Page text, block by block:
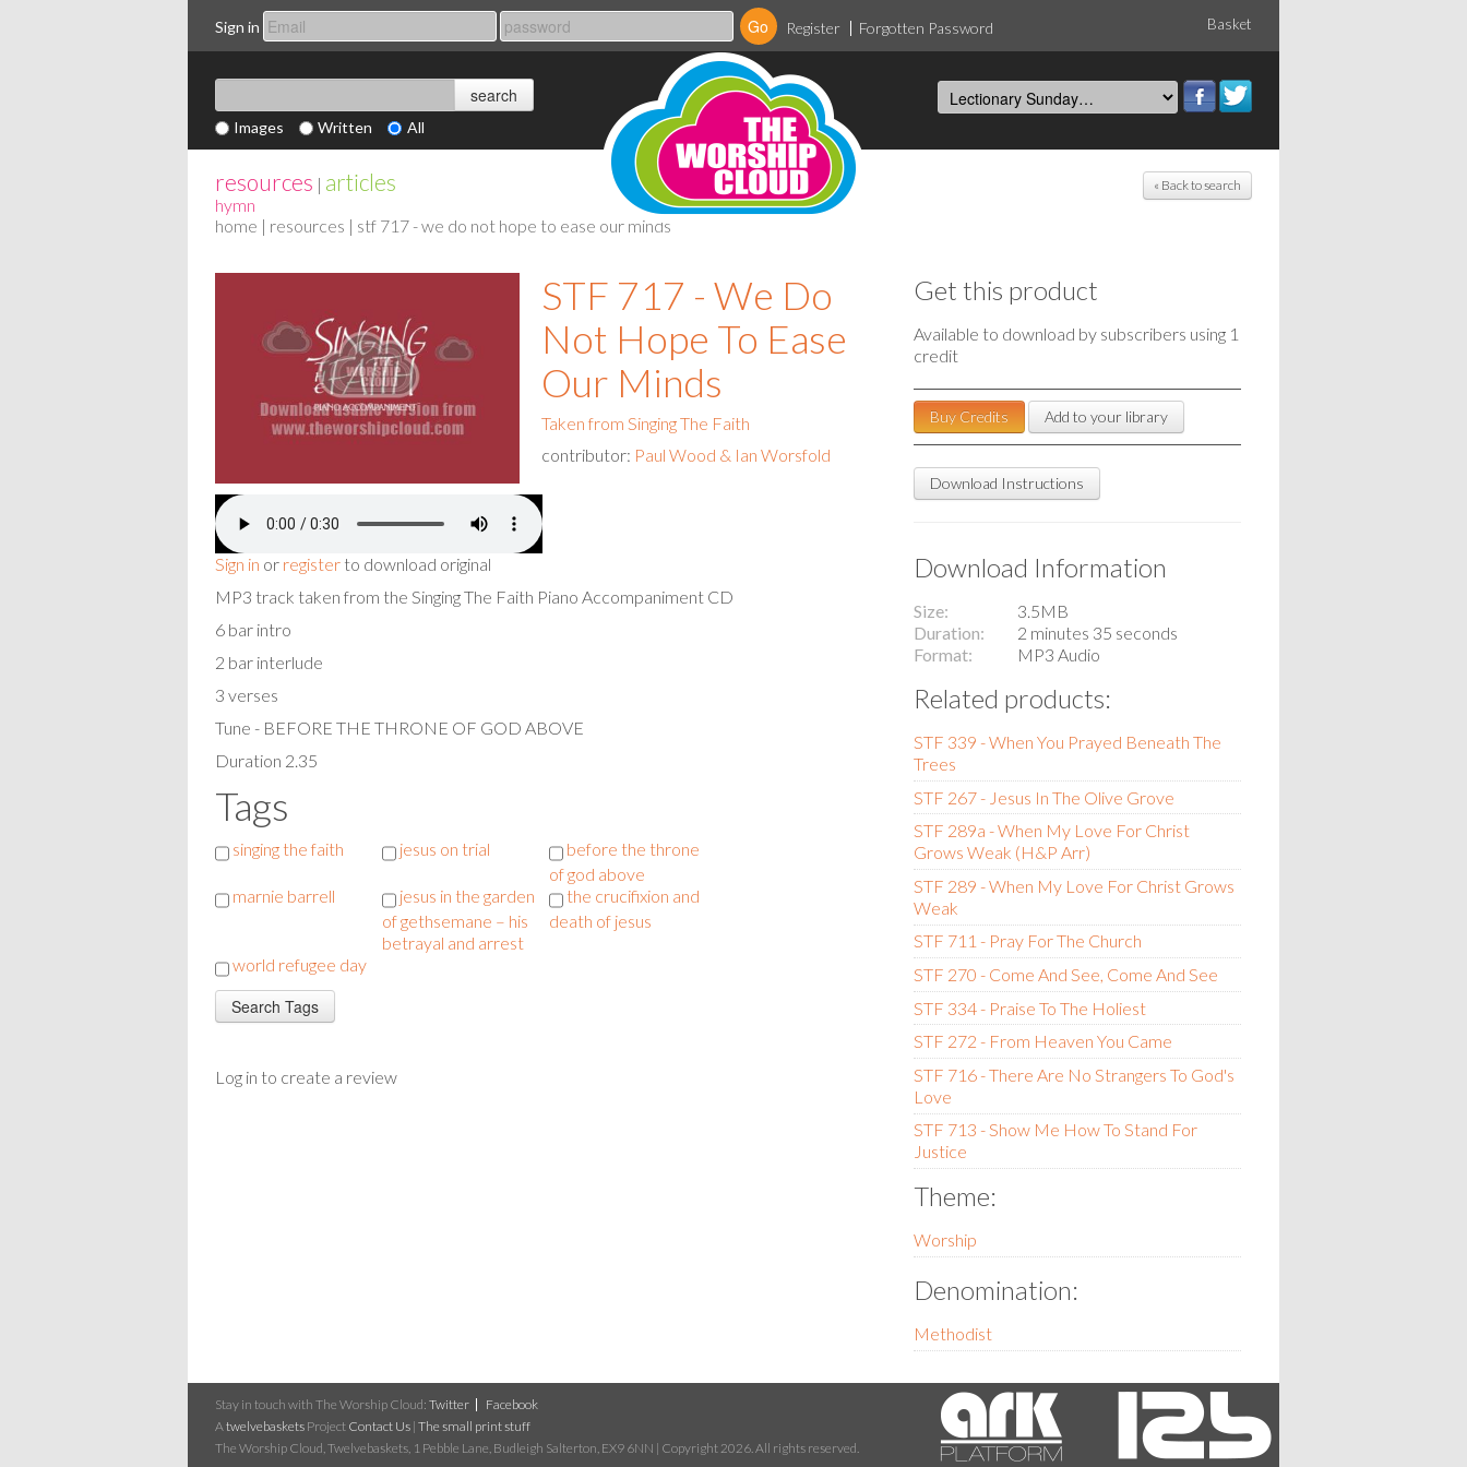
Sign in Register Forgotten Password Basket
Images Written All
« Back to search
resources | articles
hymn
home | resources | stf 717 - we do not hope to ease our minds
Sign in or register to download original
STF 717 - We Do
Not Hope To Ease
Our Minds
Taken from Singing The Faith
contributor: Paul Wood & Ian Worsfold
MP3 track taken from the Singing The Faith Piano Accompaniment CD
6 bar intro
2 bar interlude
3 verses
Tune - BEFORE THE THRONE OF GOD ABOVE
Duration 2.35
Tags
singing the faith jesus on trial
before the throne
of god above
marnie barrell
jesus in the garden
of gethsemane – his
betrayal and arrest
the crucifixion and
death of jesus
world refugee day
Log in to create a review
Get this product
Available to download by subscribers using 1
credit
Buy Credits Add to your library
Download Instructions
Download Information
Size
3.5MB
Duration
2 minutes 35 seconds
Format
MP3 Audio
Related products:
STF 339 - When You Prayed Beneath The
Trees
STF 267 - Jesus In The Olive Grove
STF 289a - When My Love For Christ
Grows Weak (H&P Arr)
STF 289 - When My Love For Christ Grows
Weak
STF 711 - Pray For The Church
STF 270 - Come And See, Come And See
STF 334 - Praise To The Holiest
STF 272 - From Heaven You Came
STF 716 - There Are No Strangers To God's
Love
STF 713 - Show Me How To Stand For
Justice
Theme:
Worship
Denomination:
Methodist
Stay in touch with The Worship Cloud: Twitter
Facebook
Atwelvebaskets Project Contact Us | The small print stuff
The Worship Cloud, Twelvebaskets, 1 Pebble Lane, Budleigh Salterton, EX9 6NN | Copyright 2026. All rights reserved.